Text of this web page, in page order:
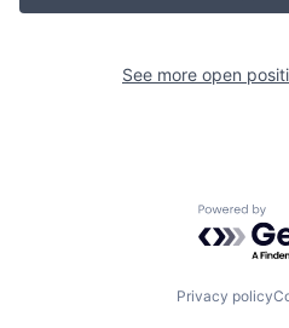
See more open
Powered
Privacy policy